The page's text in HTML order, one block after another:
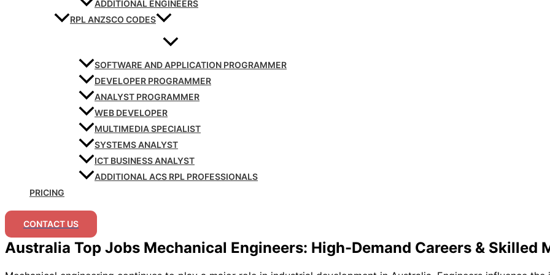
ADDITIONAL ENGINEERS
RPL ANZSCO CODES
SOFTWARE AND APPLICATION PROGRAMMER
DEVELOPER PROGRAMMER
ANALYST PROGRAMMER
WEB DEVELOPER
MULTIMEDIA SPECIALIST
SYSTEMS ANALYST
ICT BUSINESS ANALYST
ADDITIONAL ACS RPL PROFESSIONALS
PRICING
CONTACT US
Australia Top Jobs Mechanical Engineers: High-Demand Careers & Skilled